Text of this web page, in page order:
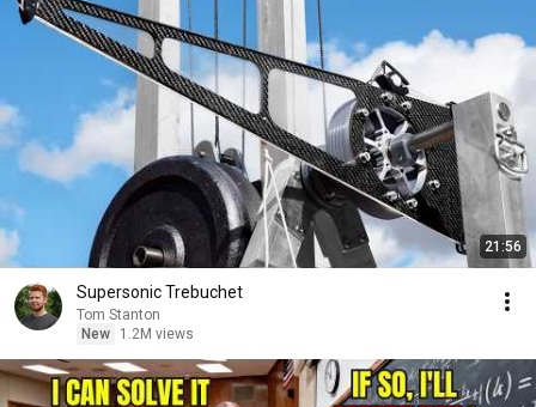
21:56
Supersonic Trebuchet
Tom Stanton
New
1.2M views